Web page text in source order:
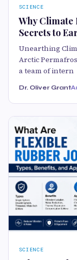
SCIENCE
Why Climate
Secrets to
Unearthing
Arctic
a team of intern
Dr. Oliver Grant
SCIENCE